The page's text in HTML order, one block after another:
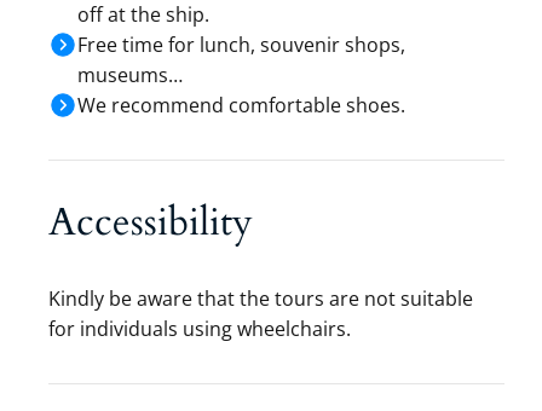
off at the ship.
Free time for lunch, souvenir shops,
museums…
We recommend comfortable shoes.
Accessibility
Kindly be aware that the tours are not suitable
for individuals using wheelchairs.